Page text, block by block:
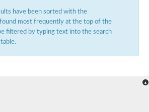
Voltage-dependent T-type calcium channel subunit alpha
Mucolipin 1
Potassium voltage-gated channel subfamily B member
Potassium voltage-gated channel, subfamily H (Eag-related),
have been sorted with the
most frequently at the top of the
filtered by typing text into the search